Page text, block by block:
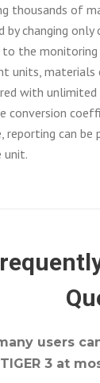
thousands of
by changing only
to the
units, materials
with unlimited
conversion
reporting can be
unit.
users
3 at